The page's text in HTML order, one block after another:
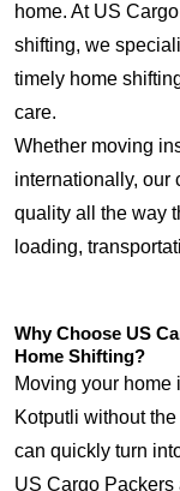
home. At US
shifting, we
timely home
care.
Whether moving
internationally, our
quality all the way
loading,
Why Choose US
Home Shifting?
Moving your home
Kotputli without
can quickly turn
US Cargo Packers